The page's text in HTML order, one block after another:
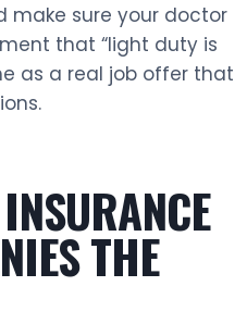
make sure your doctor
that “light duty is
as a real job offer that
THE